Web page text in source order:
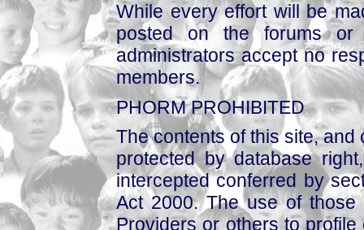
While every effort will be
posted on the forums or
administrators accept no
members.
PHORM PROHIBITED
The contents of this site,
protected by database
intercepted conferred by
Act 2000. The use of those
Providers or others to